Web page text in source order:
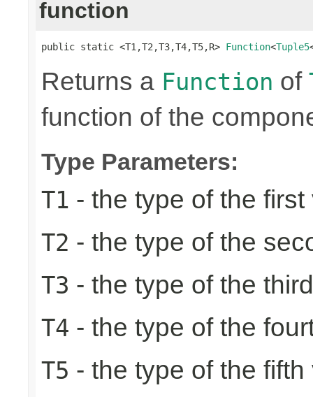
function
public static <T1,T2,T3,T4,T5,R> Function<Tuple5
Returns a Function of
function of the
Type Parameters:
T1 - the type of the first
T2 - the type of the
T3 - the type of the
T4 - the type of the
T5 - the type of the fifth